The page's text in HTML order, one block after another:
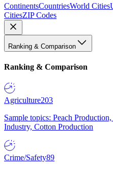
ContinentsCountriesWorld Cities
CitiesZIP Codes
Ranking & Comparison
Ranking & Comparison
Agriculture203
Sample topics: Peach
Industry, Cotton Production
Crime/Safety89